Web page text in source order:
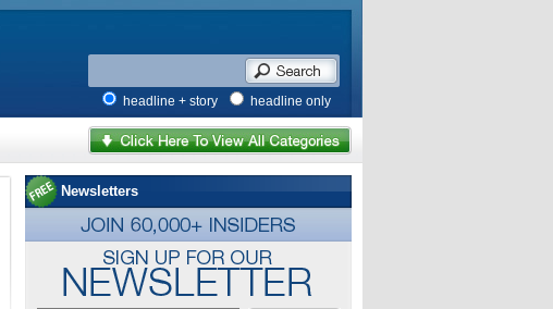
headline + story headline only
Newsletters